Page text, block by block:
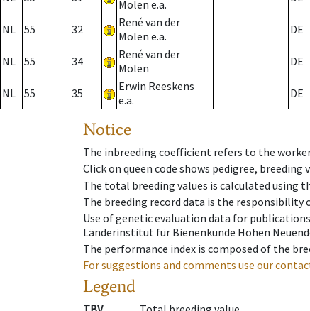
Molen e.a.
NL 55 32
René van der
Molen e.a.
DE
NL 55 34
René van der
Molen
DE
NL 55 35
Erwin Reeskens
e.a.
DE
Notice
The inbreeding coefficient refers to the
Click on queen code shows pedigree,
The total breeding values is calculated using
The breeding record data is the responsibility
Use of genetic evaluation data for
Länderinstitut für Bienenkunde Hohen
The performance index is composed of the
For suggestions and comments use our
Legend